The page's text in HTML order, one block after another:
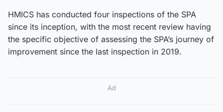
HMICS has conducted four inspections of the SPA
since its inception, with the most recent review having
the specific objective of assessing the SPA’s journey of
improvement since the last inspection in 2019.
Ad